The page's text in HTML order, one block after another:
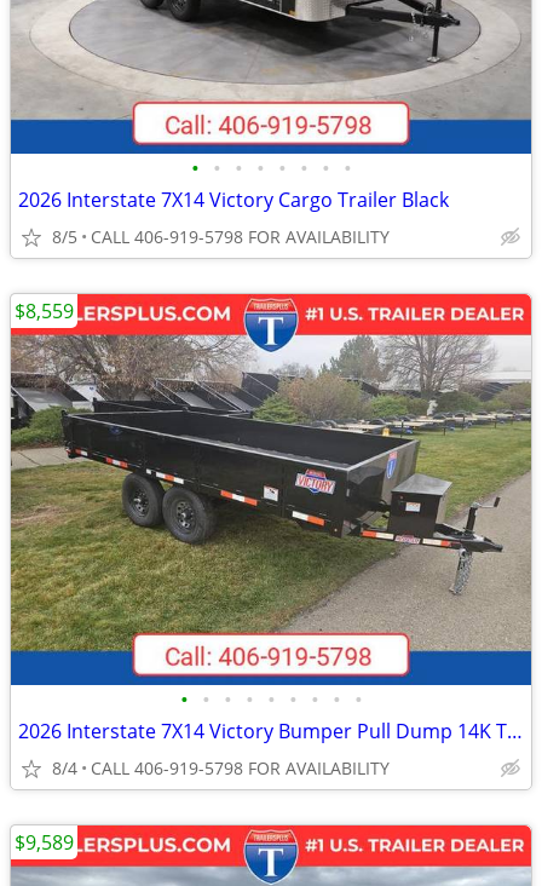
• • • • • • • •
2026 Interstate 7X14 Victory Cargo Trailer Black
8/5 CALL 406-919-5798 FOR AVAILABILITY
• • • • • • • • •
2026 Interstate 7X14 Victory Bumper Pull Dump 14K Trailer Black
8/4 CALL 406-919-5798 FOR AVAILABILITY
$8,559
$9,589